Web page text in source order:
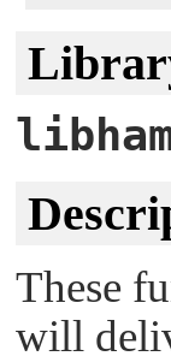
These
will